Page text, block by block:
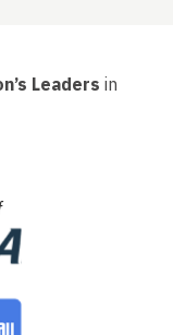
Leaders in